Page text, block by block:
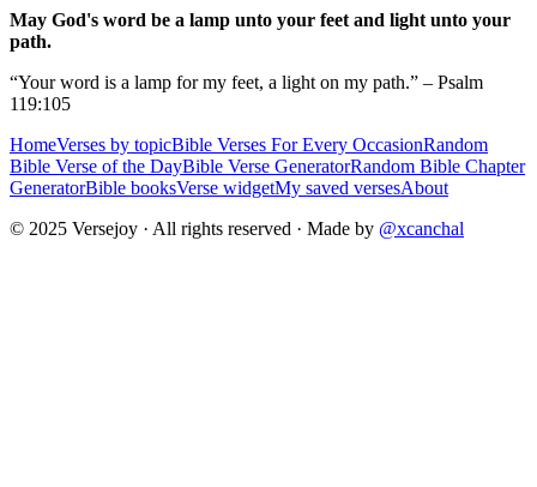
May God's word be a lamp unto your feet and light unto your
path.
“Your word is a lamp for my feet, a light on my path.” – Psalm
119:105
HomeVerses by topicBible Verses For Every OccasionRandom
Bible Verse of the DayBible Verse GeneratorRandom Bible Chapter
GeneratorBible booksVerse widgetMy saved versesAbout
© 2025 Versejoy · All rights reserved · Made by @xcanchal